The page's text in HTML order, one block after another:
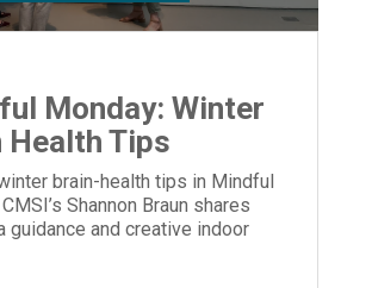
Monday: Winter
Health Tips
brain-health tips in Mindful
Shannon Braun shares
guidance and creative indoor